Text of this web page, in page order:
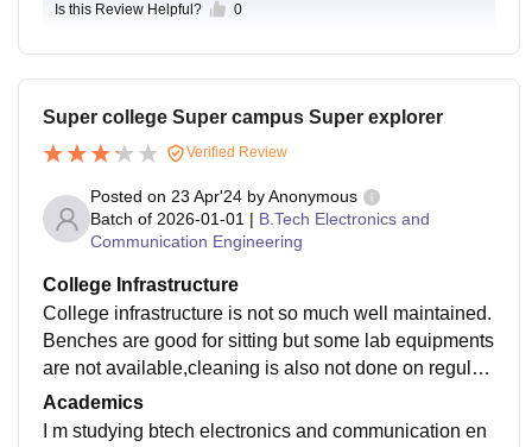
Is this Review Helpful? 0
Super college Super campus Super explorer
Verified Review
Posted on 23 Apr'24 byAnonymous
Batch of 2026-01-01 | B.Tech Electronics and
Communication Engineering
College Infrastructure
College infrastructure is not so much well maintained.
Benches are good for sitting but some lab equipments
are not available,cleaning is also not done on regular
basis.Classrooms are non smart with fan non ac.
Academics
I m studying btech electronics and communication en